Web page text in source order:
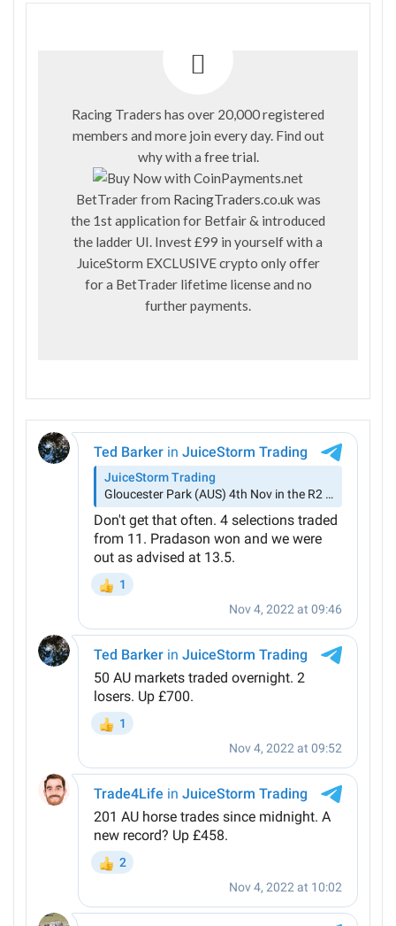
Racing Traders has over 20,000 registered
members and more join every day. Find out
why with a free trial.
BetTrader from RacingTraders.co.uk was
the 1st application for Betfair & introduced
the ladder UI. Invest £99 in yourself with a
JuiceStorm EXCLUSIVE crypto only offer
for a BetTrader lifetime license and no
further payments.